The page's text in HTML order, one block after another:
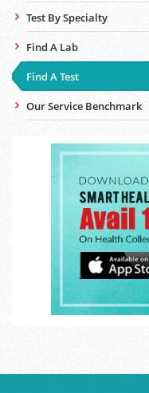
Test By Specialty
Find A Lab
Find A Test
Our Service Benchmark